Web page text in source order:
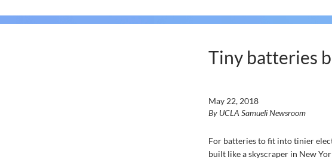
Tiny batteries
May 22, 2018
By UCLA Samueli Newsroom
For batteries to fit into tinier
built like a skyscraper in New